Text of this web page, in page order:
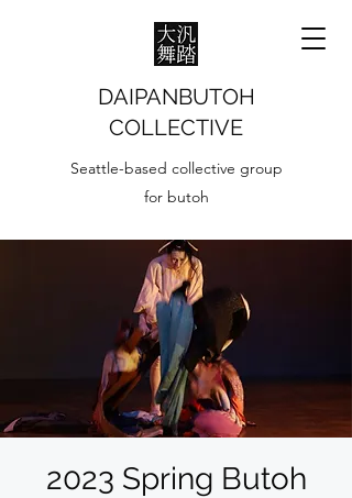
DAIPANBUTOH
COLLECTIVE
Seattle-based collective group
for butoh
2023 Spring Butoh